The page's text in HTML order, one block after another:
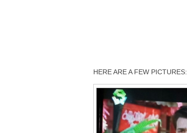
HERE ARE A FEW PICTURES: